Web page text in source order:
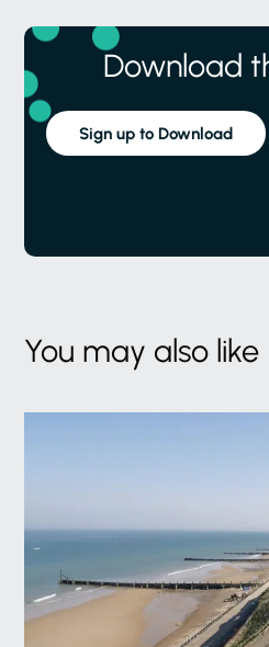
Download
Sign up to Download
You may also like